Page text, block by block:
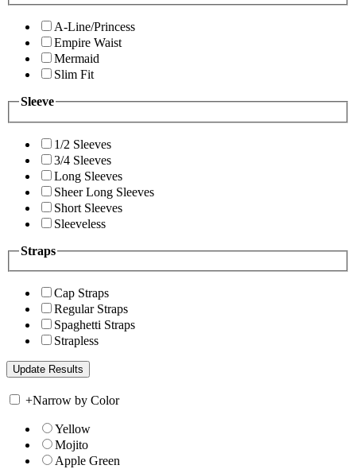
A-Line/Princess
Empire Waist
Mermaid
Slim Fit
Sleeve
1/2 Sleeves
3/4 Sleeves
Long Sleeves
Sheer Long Sleeves
Short Sleeves
Sleeveless
Straps
Cap Straps
Regular Straps
Spaghetti Straps
Strapless
+Narrow by Color
Yellow
Mojito
Apple Green